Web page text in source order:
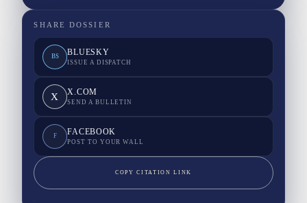
SHARE DOSSIER
BS BLUESKY
ISSUE A DISPATCH
X X.COM
SEND A BULLETIN
F FACEBOOK
POST TO YOUR WALL
COPY CITATION LINK